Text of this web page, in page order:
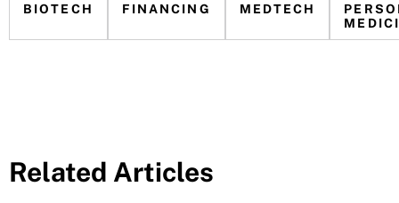
BIOTECH FINANCING MEDTECH
Related Articles